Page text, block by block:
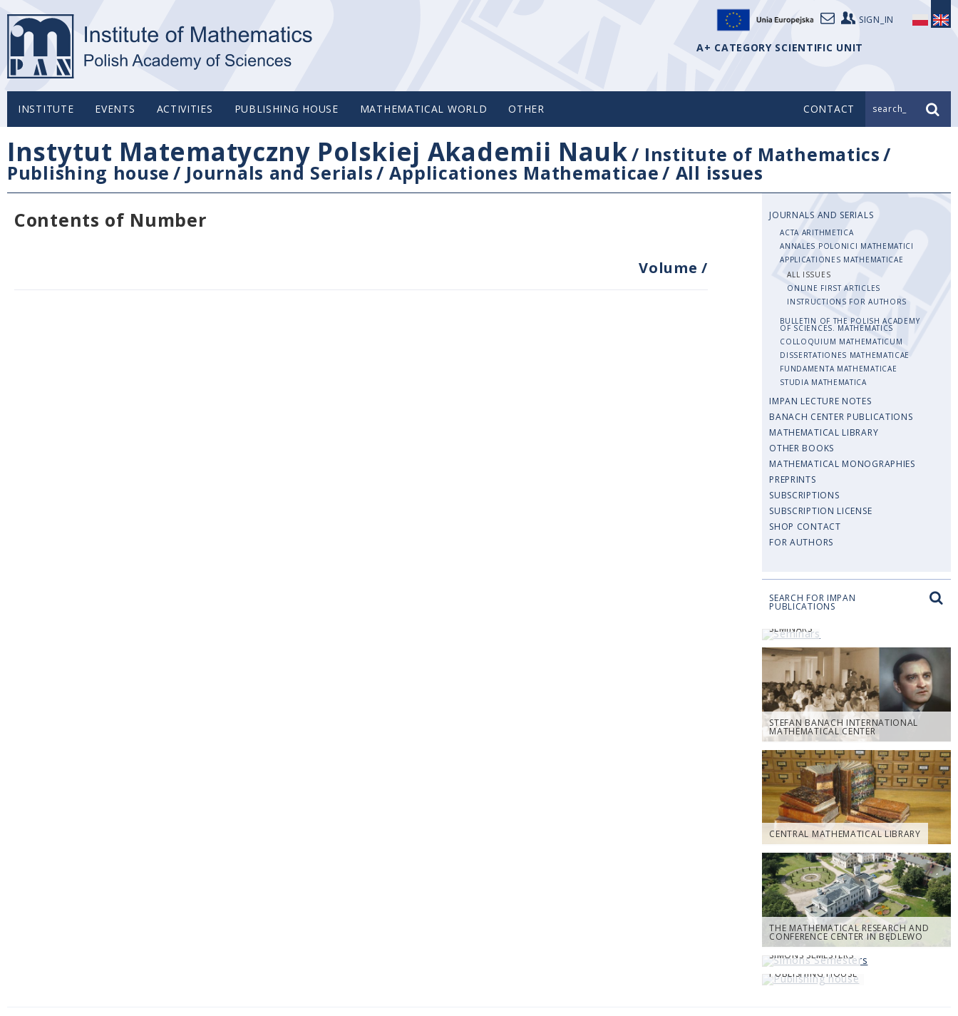
SIGN_IN
A+ CATEGORY SCIENTIFIC UNIT
INSTITUTE EVENTS ACTIVITIES PUBLISHING HOUSE MATHEMATICAL WORLD OTHER CONTACT search_
Instytut Matematyczny Polskiej Akademii Nauk/ Institute of Mathematics/
Publishing house / Journals and Serials/Applicationes Mathematicae/ All issues
Contents of Number
Volume/
JOURNALS AND SERIALS
ACTA ARITHMETICA
ANNALES POLONICI MATHEMATICI
APPLICATIONES MATHEMATICAE
ALL ISSUES
ONLINE FIRST ARTICLES
INSTRUCTIONS FOR AUTHORS
BULLETIN OF THE POLISH ACADEMY
OF SCIENCES. MATHEMATICS
COLLOQUIUM MATHEMATICUM
DISSERTATIONES MATHEMATICAE
FUNDAMENTA MATHEMATICAE
STUDIA MATHEMATICA
IMPAN LECTURE NOTES
BANACH CENTER PUBLICATIONS
MATHEMATICAL LIBRARY
OTHER BOOKS
MATHEMATICAL MONOGRAPHIES
PREPRINTS
SUBSCRIPTIONS
SUBSCRIPTION LICENSE
SHOP CONTACT
FOR AUTHORS
SEARCH FOR IMPAN
PUBLICATIONS
SEMINARS
STEFAN BANACH INTERNATIONAL
MATHEMATICAL CENTER
CENTRAL MATHEMATICAL LIBRARY
THE MATHEMATICAL RESEARCH AND
CONFERENCE CENTER IN BĘDLEWO
SIMONS SEMESTERS
PUBLISHING HOUSE